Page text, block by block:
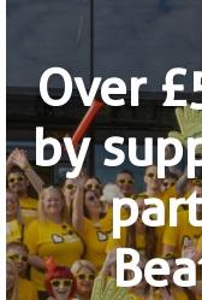
Over
by